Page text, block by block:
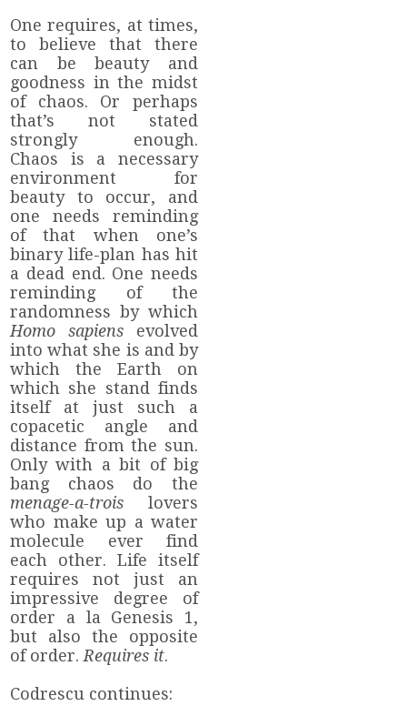
One requires, at times,
to believe that there
can be beauty and
goodness in the midst
of chaos. Or perhaps
that’s not stated
strongly enough.
Chaos is a necessary
environment for
beauty to occur, and
one needs reminding
of that when one’s
binary life-plan has hit
a dead end. One needs
reminding of the
randomness by which
Homo
sapiens evolved
into what she is and by
which the Earth on
which she stand finds
itself at just such a
copacetic angle and
distance from the sun.
Only with a bit of big
bang chaos do the
menage-a-trois lovers
who make up a water
molecule ever find
each other. Life itself
requires not just an
impressive degree of
order a la Genesis 1,
but also the opposite
of order. Requires it.
Codrescu continues: